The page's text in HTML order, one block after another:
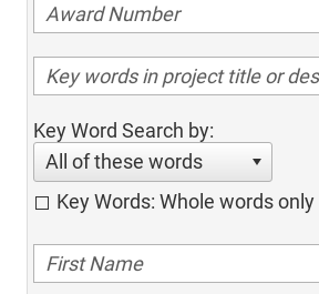
Key Word Search by:
All of these words
Key Words: Whole words only